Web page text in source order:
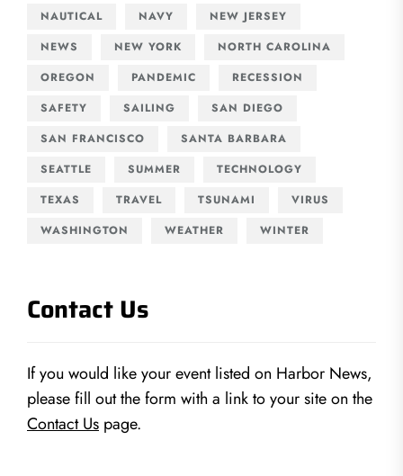
NAUTICAL
NAVY
NEW JERSEY
NEWS
NEW YORK
NORTH CAROLINA
OREGON
PANDEMIC
RECESSION
SAFETY
SAILING
SAN DIEGO
SAN FRANCISCO
SANTA BARBARA
SEATTLE
SUMMER
TECHNOLOGY
TEXAS
TRAVEL TSUNAMI
VIRUS
WASHINGTON
WEATHER WINTER
Contact Us
If you would like your event listed on Harbor News,
please fill out the form with a link to your site on the
Contact Us page.